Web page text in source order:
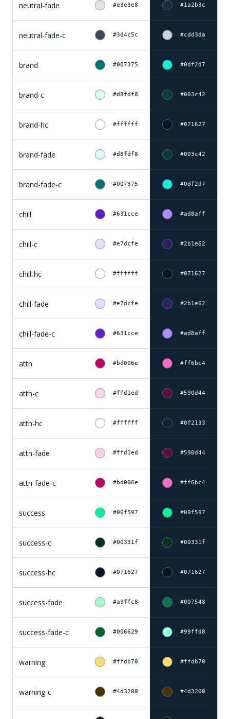
neutral-fade #e3e3e8 #1a2b3c
neutral-fade-c #3d4c5c #cdd3da
brand #007375 #0df2d7
brand-c #d8fdf8 #003c42
brand-hc #ffffff #071627
brand-fade #d8fdf8 #003c42
brand-fade-c #007375 #0df2d7
chill #631cce #ad8aff
chill-c #e7dcfe #2b1e62
chill-hc #ffffff #071627
chill-fade #e7dcfe #2b1e62
chill-fade-c #631cce #ad8aff
attn #bd006e #ff6bc4
attn-c #ffd1ed #590d44
attn-hc #ffffff #0f2133
attn-fade #ffd1ed #590d44
attn-fade-c #bd006e #ff6bc4
success #00f597 #00f597
success-c #00331f #00331f
success-hc #071627 #071627
success-fade #a3ffc8 #007548
success-fade-c #006629 #99ffd8
warning #ffdb70 #ffdb70
warning-c #4d3200 #4d3200